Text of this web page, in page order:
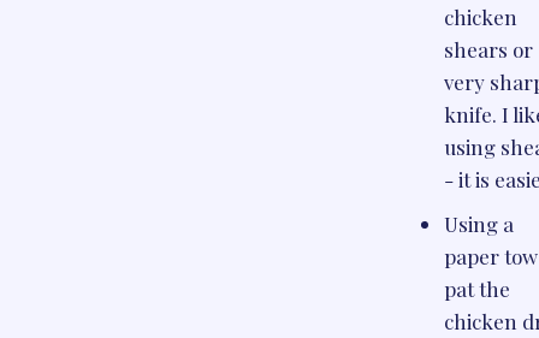
chicken
shears or
very
knife. I
using
- it is
Using a
paper
pat the
chicken